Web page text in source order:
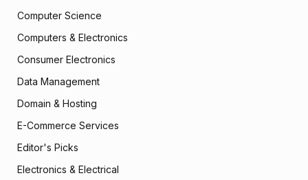
Computer Science
Computers & Electronics
Consumer Electronics
Data Management
Domain & Hosting
E-Commerce Services
Editor's Picks
Electronics & Electrical